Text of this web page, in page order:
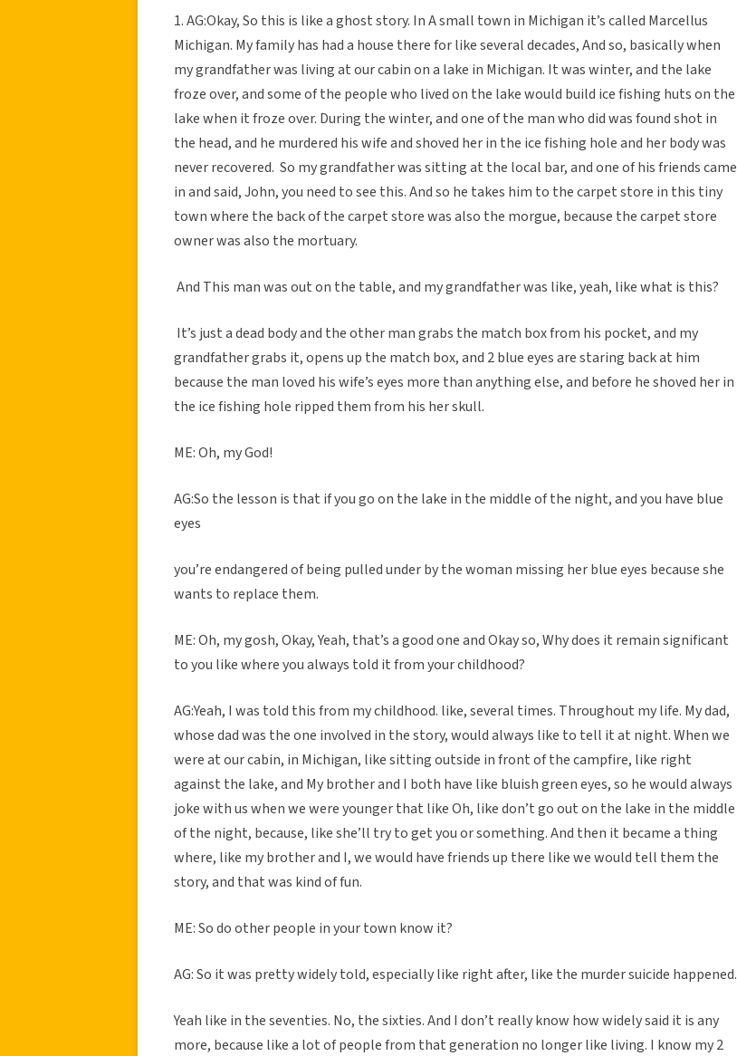
1. AG:Okay, So this is like a ghost story. In A small town in Michigan it’s called Marcellus
Michigan. My family has had a house there for like several decades, And so, basically when
my grandfather was living at our cabin on a lake in Michigan. It was winter, and the lake
froze over, and some of the people who lived on the lake would build ice fishing huts on the
lake when it froze over. During the winter, and one of the man who did was found shot in
the head, and he murdered his wife and shoved her in the ice fishing hole and her body was
never recovered. So my grandfather was sitting at the local bar, and one of his friends came
in and said, John, you need to see this. And so he takes him to the carpet store in this tiny
town where the back of the carpet store was also the morgue, because the carpet store
owner was also the mortuary.
And This man was out on the table, and my grandfather was like, yeah, like what is this?
It’s just a dead body and the other man grabs the match box from his pocket, and my
grandfather grabs it, opens up the match box, and 2 blue eyes are staring back at him
because the man loved his wife’s eyes more than anything else, and before he shoved her in
the ice fishing hole ripped them from his her skull.
ME: Oh, my God!
AG:So the lesson is that if you go on the lake in the middle of the night, and you have blue
eyes
you’re endangered of being pulled under by the woman missing her blue eyes because she
wants to replace them.
ME: Oh, my gosh, Okay, Yeah, that’s a good one and Okay so, Why does it remain significant
to you like where you always told it from your childhood?
AG:Yeah, I was told this from my childhood. like, several times. Throughout my life. My dad,
whose dad was the one involved in the story, would always like to tell it at night. When we
were at our cabin, in Michigan, like sitting outside in front of the campfire, like right
against the lake, and My brother and I both have like bluish green eyes, so he would always
joke with us when we were younger that like Oh, like don’t go out on the lake in the middle
of the night, because, like she’ll try to get you or something. And then it became a thing
where, like my brother and I, we would have friends up there like we would tell them the
story, and that was kind of fun.
ME: So do other people in your town know it?
AG: So it was pretty widely told, especially like right after, like the murder suicide happened.
Yeah like in the seventies. No, the sixties. And I don’t really know how widely said it is any
more, because like a lot of people from that generation no longer like living. I know my 2